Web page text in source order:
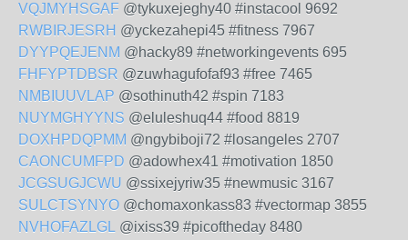
VQJMYHSGAF @tykuxejeghy40 #instacool 9692
RWBIRJESRH @yckezahepi45 #fitness 7967
DYYPQEJENM @hacky89 #networkingevents 695
FHFYPTDBSR @zuwhagufofaf93 #free 7465
NMBIUUVLAP @sothinuth42 #spin 7183
NUYMGHYYNS @eluleshuq44 #food 8819
DOXHPDQPMM @ngybiboji72 #losangeles 2707
CAONCUMFPD @adowhex41 #motivation 1850
JCGSUGJCWU @ssixejyriw35 #newmusic 3167
SULCTSYNYO @chomaxonkass83 #vectormap 3855
NVHOFAZLGL @ixiss39 #picoftheday 8480